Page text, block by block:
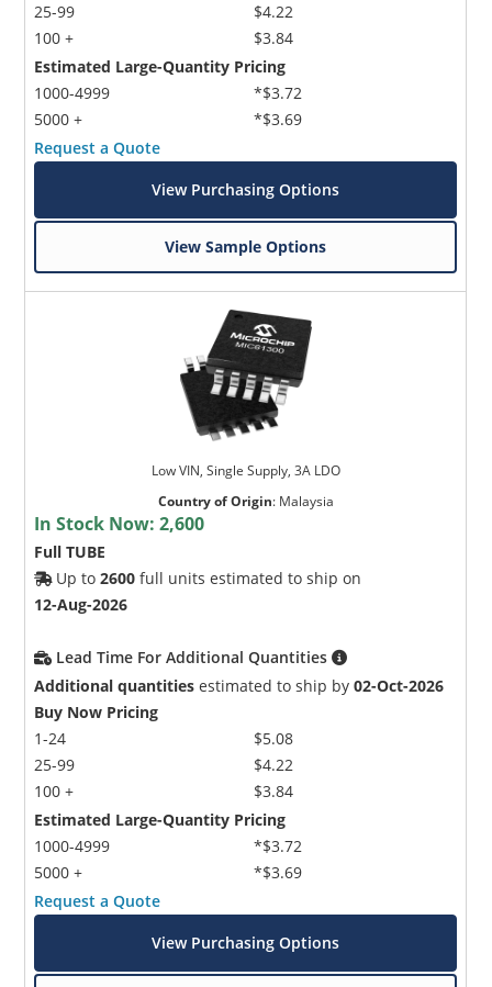
25-99
100 +
$4.22
$3.84
Estimated Large-Quantity Pricing
1000-4999
5000 +
*$3.72
*$3.69
Request a Quote
View Purchasing Options
View Sample Options
Low VIN, Single Supply, 3A LDO
Country of Origin: Malaysia
In Stock Now:2,600
Full TUBE
Up to2600 full units estimated to ship on
12-Aug-2026
Lead Time For Additional Quantities
Additional quantities estimated to ship by02-Oct-2026
Buy Now Pricing
1-24
25-99
100 +
$5.08
$4.22
$3.84
Estimated Large-Quantity Pricing
1000-4999
5000 +
*$3.72
*$3.69
Request a Quote
View Purchasing Options